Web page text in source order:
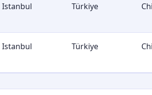
Istanbul Türkiye
Istanbul Türkiye